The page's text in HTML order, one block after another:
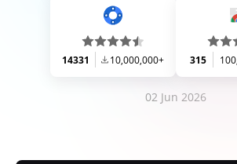
14331 10,000,000+ 315
02 Jun 2026